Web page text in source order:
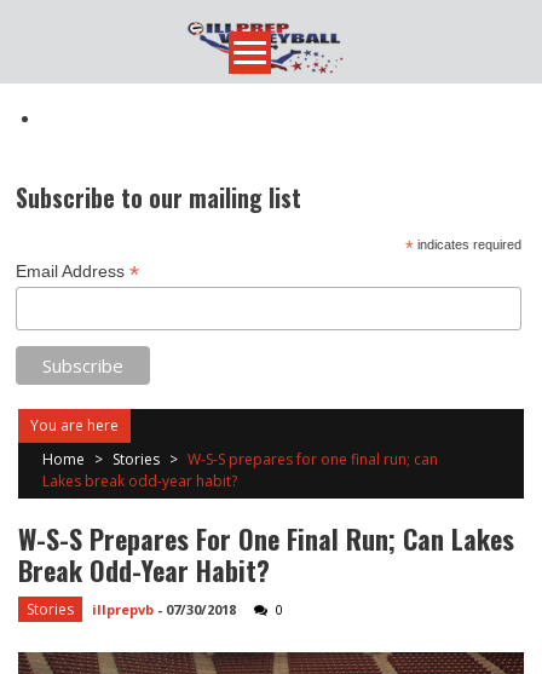
content
Subscribe to our mailing list
*indicates required
Email Address*
You are here
Home > Stories > W-S-S prepares for one final run; can
Lakes break odd-year habit?
W-S-S Prepares For One Final Run; Can Lakes
Break Odd-Year Habit?
Stories illprepvb - 07/30/2018 0